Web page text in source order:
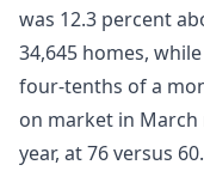
was 12.3 percent
34,645 homes,
four-tenths of a
on market in
year, at 76 versus